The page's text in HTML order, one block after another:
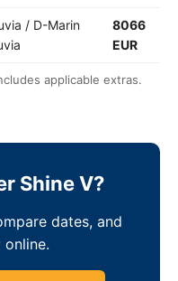
/ D-Marin
8066
EUR
applicable extras.
Shine V?
dates, and